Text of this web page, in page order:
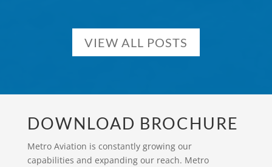
VIEW ALL POSTS
DOWNLOAD BROCHURE
Metro Aviation is constantly growing our
capabilities and expanding our reach. Metro